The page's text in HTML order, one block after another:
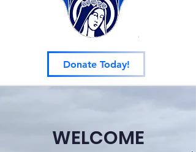
Donate Today!
WELCOME